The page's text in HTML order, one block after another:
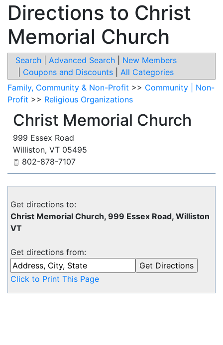
Directions to Christ
Memorial Church
Search Advanced Search
New Members
Coupons and Discounts
All Categories
Family, Community & Non-Profit >> Community | Non-
Profit >> Religious Organizations
Christ Memorial Church
999 Essex Road
Williston, VT 05495
802-878-7107
Get directions to:
Christ Memorial Church, 999 Essex Road, Williston
VT
Get directions from:
Click to Print This Page